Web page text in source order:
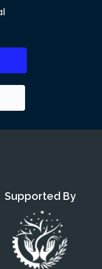
Supported By